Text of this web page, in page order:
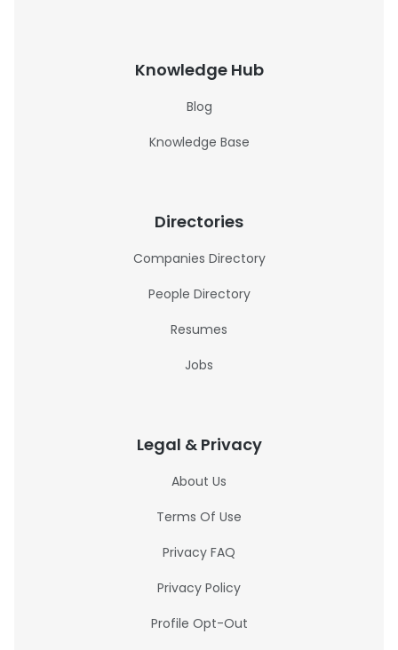
Knowledge Hub
Blog
Knowledge Base
Directories
Companies Directory
People Directory
Resumes
Jobs
Legal & Privacy
About Us
Terms Of Use
Privacy FAQ
Privacy Policy
Profile Opt-Out